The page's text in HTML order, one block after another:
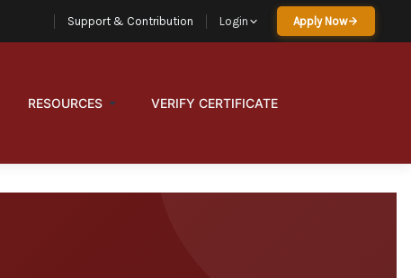
Support & Contribution Login Apply Now
RESOURCES VERIFY CERTIFICATE